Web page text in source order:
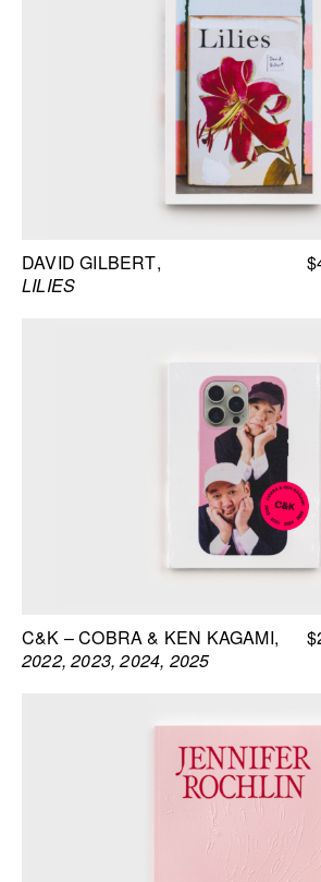
DAVID GILBERT
LILIES
C&K – COBRA & KEN KAGAMI
2022, 2023, 2024, 2025